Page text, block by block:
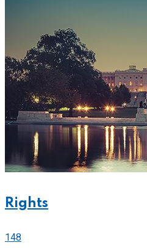
Rights
148